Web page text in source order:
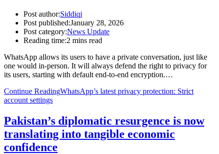
Post author:Siddiqi
Post published:January 28, 2026
Post category:News Update
Reading time:2 mins read
WhatsApp allows its users to have a private conversation, just like
one would in-person. It will always defend the right to privacy for
its users, starting with default end-to-end encryption.…
Continue ReadingWhatsApp’s latest privacy protection: Strict
account settings
Pakistan’s diplomatic resurgence is now
translating into tangible economic
confidence